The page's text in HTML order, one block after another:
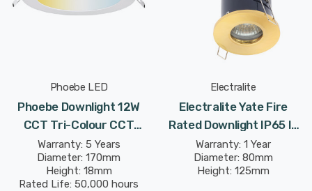
Phoebe LED
Phoebe Downlight 12W
CCT Tri-Colour CCT
White Commercial
Orphica Slim Recessed
Spotlight 120° Lights
Warranty: 5 Years
Diameter: 170mm
Height: 18mm
Rated Life: 50,000 hours
Electralite
Electralite Yate Fire
Rated Downlight IP65 In
Satin Brass
Warranty: 1 Year
Diameter: 80mm
Height: 125mm